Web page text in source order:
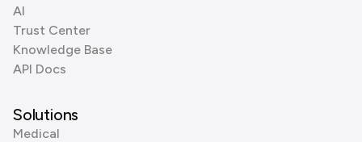
AI
Trust Center
Knowledge Base
API Docs
Solutions
Medical